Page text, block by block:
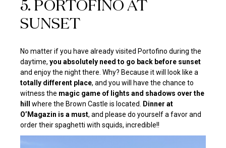
5. PORTOFINO AT
SUNSET
No matter if you have already visited Portofino during the
daytime,you absolutely need to go back before sunset
and enjoy the night there. Why? Because it will look like a
totally different place, and you will have the chance to
witness the magic game of lights and shadows over the
hillwhere the Brown Castle is located.
Dinner at
O’Magazin is a must, and please do yourself a favor and
order their spaghetti with squids, incredible!!